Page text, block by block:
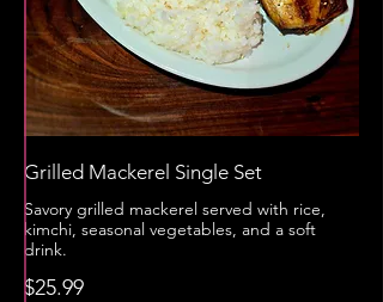
Grilled Mackerel Single Set
Savory grilled mackerel served with rice,
kimchi, seasonal vegetables, and a soft
drink.
$25.99